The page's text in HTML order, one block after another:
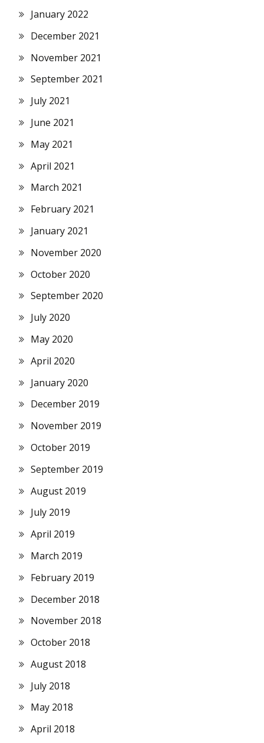
January 2022
December 2021
November 2021
September 2021
July 2021
June 2021
May 2021
April 2021
March 2021
February 2021
January 2021
November 2020
October 2020
September 2020
July 2020
May 2020
April 2020
January 2020
December 2019
November 2019
October 2019
September 2019
August 2019
July 2019
April 2019
March 2019
February 2019
December 2018
November 2018
October 2018
August 2018
July 2018
May 2018
April 2018